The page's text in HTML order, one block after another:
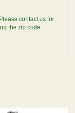
contact us for
the zip code.